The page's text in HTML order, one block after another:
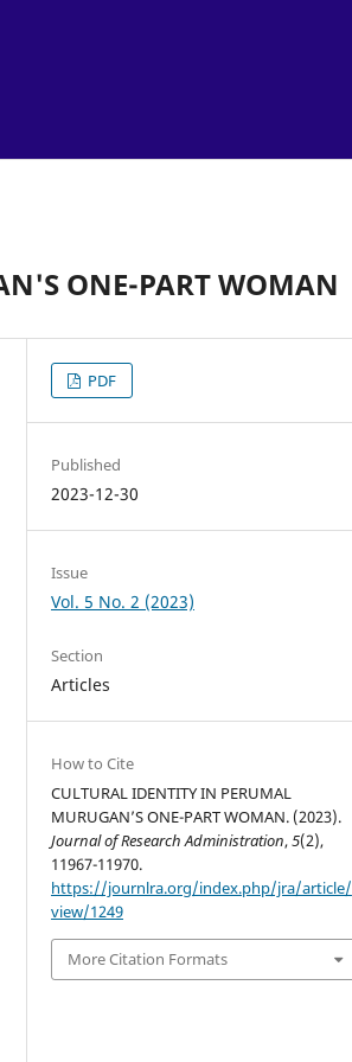
ONE-PART WOMAN
PDF
Published
2023-12-30
Issue
Vol. 5 No. 2 (2023)
Section
Articles
How to Cite
CULTURAL IDENTITY IN PERUMAL
MURUGAN’S ONE-PART WOMAN. (2023).
Journal of Research Administration,5(2),
11967-11970.
https://journlra.org/index.php/jra/article/
view/1249
More Citation Formats